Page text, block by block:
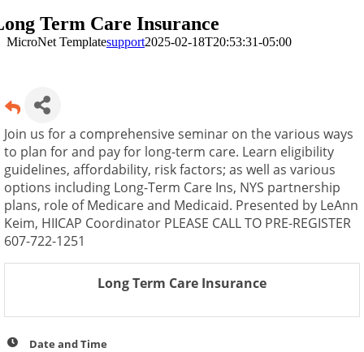
Term Care Insurance
MicroNet Templatesupport2025-02-18T20:53:31-05:00
Join us for a comprehensive seminar on the various ways
to plan for and pay for long-term care. Learn eligibility
guidelines, affordability, risk factors; as well as various
options including Long-Term Care Ins, NYS partnership
plans, role of Medicare and Medicaid. Presented by LeAnn
Keim, HIICAP Coordinator PLEASE CALL TO PRE-REGISTER
607-722-1251
Long Term Care Insurance
Date and Time